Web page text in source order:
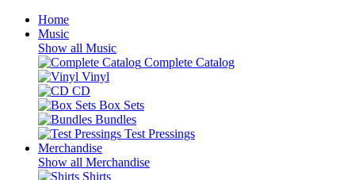
Home
Music
Show all Music
Complete Catalog
Vinyl
CD
Box Sets
Bundles
Test Pressings
Merchandise
Show all Merchandise
Shirts